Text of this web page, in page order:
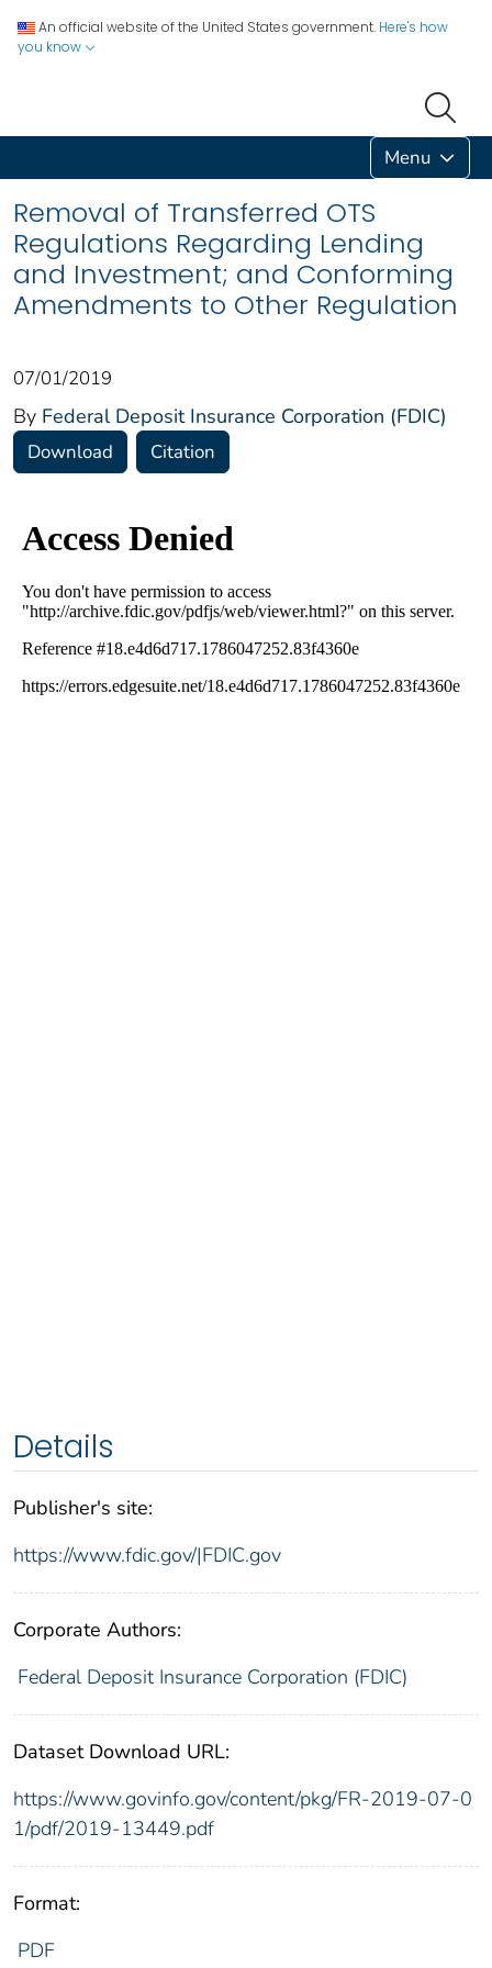
An official website of the United States government. Here's how
you know
Menu
Removal of Transferred OTS
Regulations Regarding Lending
and Investment; and Conforming
Amendments to Other Regulation
07/01/2019
By Federal Deposit Insurance Corporation (FDIC)
Download Citation
Details
Publisher's site:
https://www.fdic.gov/|FDIC.gov
Corporate Authors:
Federal Deposit Insurance Corporation (FDIC)
Dataset Download URL:
https://www.govinfo.gov/content/pkg/FR-2019-07-0
1/pdf/2019-13449.pdf
Format:
PDF